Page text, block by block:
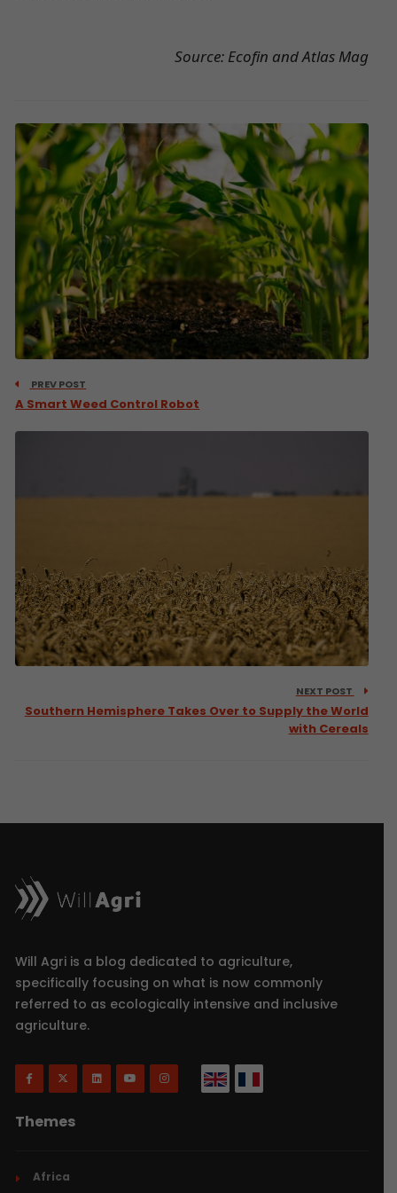
Source: Ecofin and Atlas Mag
PREV POST
A Smart Weed Control Robot
NEXT POST
Southern Hemisphere Takes Over to Supply the World
with Cereals
Will Agri is a blog dedicated to agriculture,
specifically focusing on what is now commonly
referred to as ecologically intensive and inclusive
agriculture.
Themes
Africa